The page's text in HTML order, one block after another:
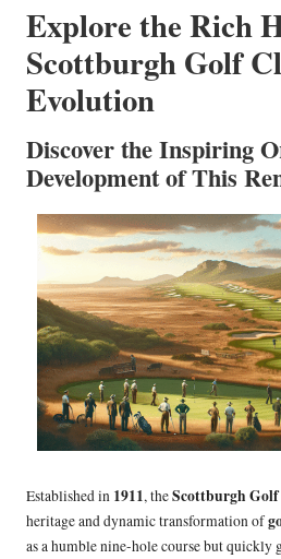
Explore the Rich
Scottburgh Golf
Evolution
Discover the Inspiring
Development of This
Established in 1911, theScottburgh
heritage and dynamic transformation of
as a humble nine-hole course but quickly